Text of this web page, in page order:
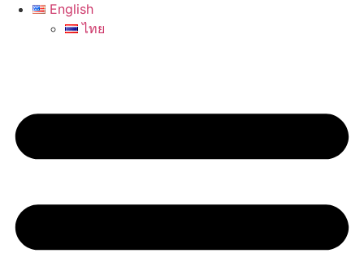
English
ไทย